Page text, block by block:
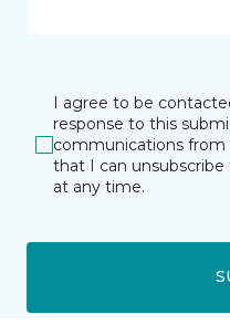
I agree to be
response to this
communications from
that I can
at any time.